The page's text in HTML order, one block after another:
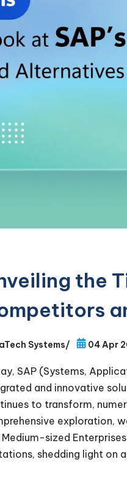
the
Systems/ 04 Apr
SAP (Systems,
and innovative
to transform,
exploration,
Medium-sized
shedding light on